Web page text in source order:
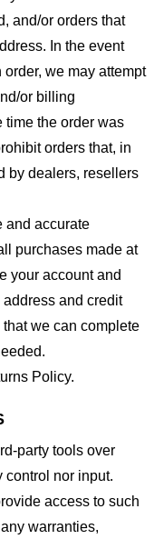
and/or orders that
In the event
we may attempt
or billing
time the order was
orders that, in
by dealers, resellers
and accurate
purchases made at
your account and
and credit
we can complete
Policy.
party tools over
control nor input.
access to such
warranties,